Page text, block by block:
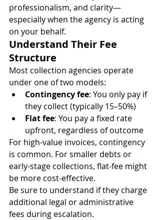
professionalism, and clarity—
especially when the agency is acting
on your behalf.
Understand Their Fee
Structure
Most collection agencies operate
under one of two models:
Contingency fee: You only pay if
they collect (typically 15–50%)
Flat fee: You pay a fixed rate
upfront, regardless of outcome
For high-value invoices, contingency
is common. For smaller debts or
early-stage collections, flat-fee might
be more cost-effective.
Be sure to understand if they charge
additional legal or administrative
fees during escalation.